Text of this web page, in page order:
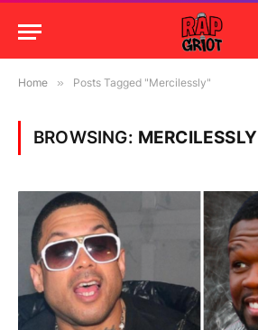
Home » Posts Tagged "Mercilessly"
BROWSING: MERCILESSLY